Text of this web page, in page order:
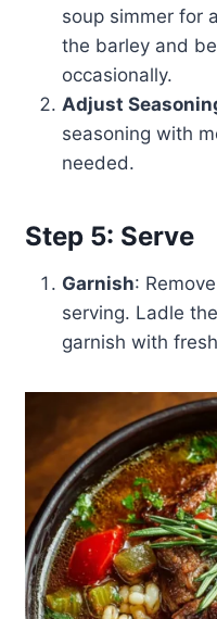
soup simmer for
the barley and
occasionally.
Adjust
seasoning with
needed.
Step 5: Serve
Garnish:
serving. Ladle
garnish with